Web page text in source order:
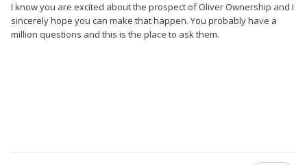
I know you are excited about the prospect of Oliver Ownership and I
sincerely hope you can make that happen. You probably have a
million questions and this is the place to ask them.